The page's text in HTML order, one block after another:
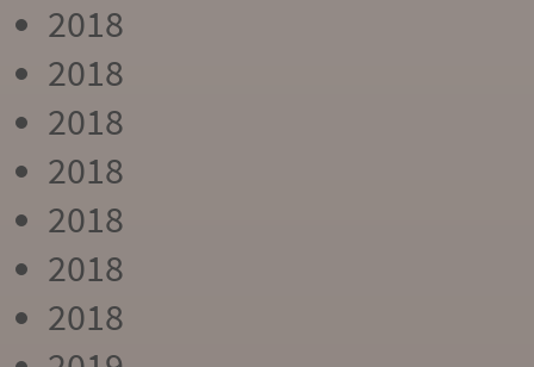
2018
2018
2018
2018
2018
2018
2018